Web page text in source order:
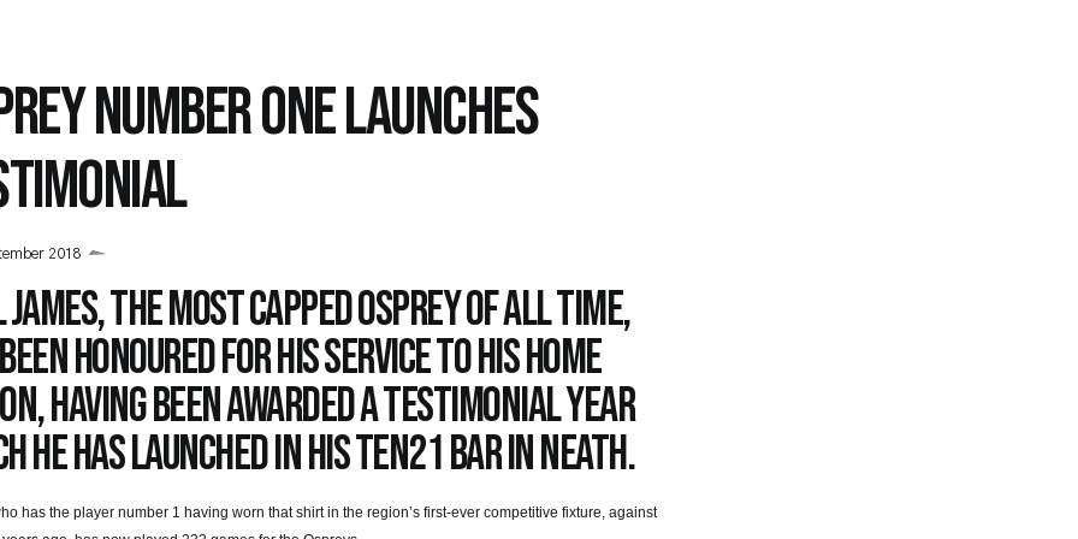
NUMBER ONE LAUNCHES
2018
James, the most capped Osprey of all time,
honoured for his service to his home
having been awarded a testimonial year
he has launched in his Ten21 bar in Neath.
has the player number 1 having worn that shirt in the region’s first-ever competitive fixture, against